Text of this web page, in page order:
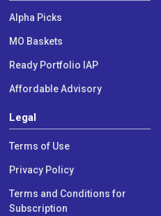
Alpha Picks
MO Baskets
Ready Portfolio IAP
Affordable Advisory
Legal
Terms of Use
Privacy Policy
Terms and Conditions for
Subscription